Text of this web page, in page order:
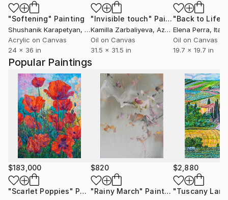
Popular Paintings
$183,000
"Scarlet Poppies" Painting
$820
"Rainy March" Painting
$2,880
"Softening" Painting
Shushanik Karapetyan, United States
Acrylic on Canvas
24 x 36 in
"Invisible touch" Painting
Kamilla Zarbaliyeva, Azerbaijan
Oil on Canvas
31.5 x 31.5 in
"Back to Life"
Elena Perra, Italy
Oil on Canvas
19.7 x 19.7 in